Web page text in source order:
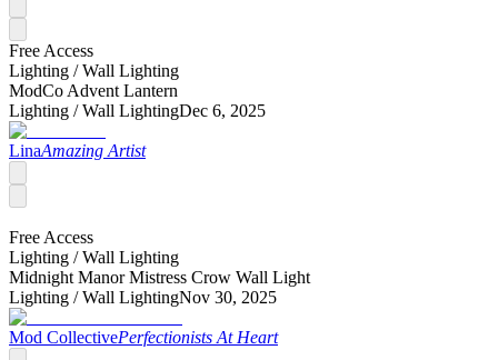
Free Access
Lighting /Wall Lighting
ModCo Advent Lantern
Lighting /Wall LightingDec 6, 2025
LinaAmazing Artist
Free Access
Lighting /Wall Lighting
Midnight Manor Mistress Crow Wall Light
Lighting /Wall LightingNov 30, 2025
Mod CollectivePerfectionists At Heart